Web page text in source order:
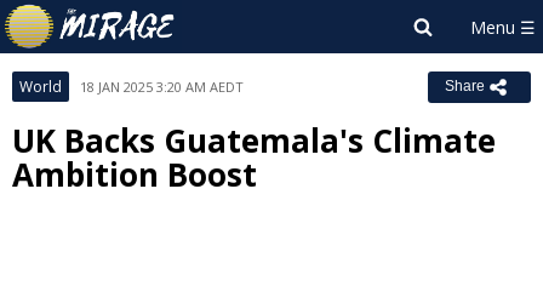
World 18 JAN 2025 3:20 AM AEDT Share
UK Backs Guatemala's Climate
Ambition Boost